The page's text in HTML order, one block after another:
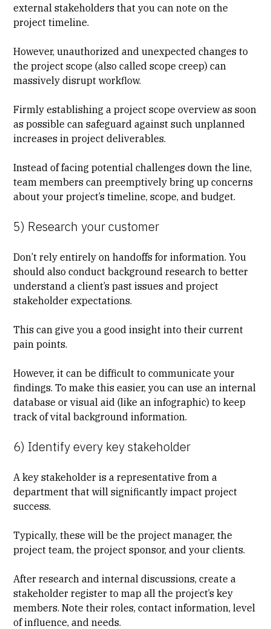
external stakeholders that you can note on the
project timeline.
However, unauthorized and unexpected changes to
the project scope (also called scope creep) can
massively disrupt workflow.
Firmly establishing a project scope overview as soon
as possible can safeguard against such unplanned
increases in project deliverables.
Instead of facing potential challenges down the line,
team members can preemptively bring up concerns
about your project’s timeline, scope, and budget.
5) Research your customer
Don’t rely entirely on handoffs for information. You
should also conduct background research to better
understand a client’s past issues and project
stakeholder expectations.
This can give you a good insight into their current
pain points.
However, it can be difficult to communicate your
findings. To make this easier, you can use an internal
database or visual aid (like an infographic) to keep
track of vital background information.
6) Identify every key stakeholder
A key stakeholder is a representative from a
department that will significantly impact project
success.
Typically, these will be the project manager, the
project team, the project sponsor, and your clients.
After research and internal discussions, create a
stakeholder register to map all the project’s key
members. Note their roles, contact information, level
of influence, and needs.